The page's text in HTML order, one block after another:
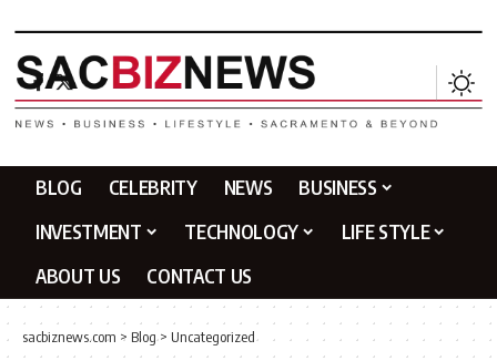
BLOG CELEBRITY NEWS
BUSINESS
INVESTMENT
TECHNOLOGY
LIFE STYLE
ABOUT US
CONTACT US
sacbiznews.com > Blog> Uncategorized